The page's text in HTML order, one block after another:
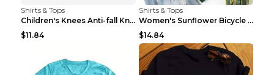
Shirts & Tops
Children's Knees Anti-fall Kneeling Dance Running ...
$11.84
Shirts & Tops
Women's Sunflower Bicycle Print Round Neck Tee - S...
$14.84